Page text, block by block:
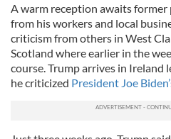
A warm reception awaits former
from his workers and local
criticism from others in West
Scotland where earlier in the
course. Trump arrives in Ireland
he criticized President Joe